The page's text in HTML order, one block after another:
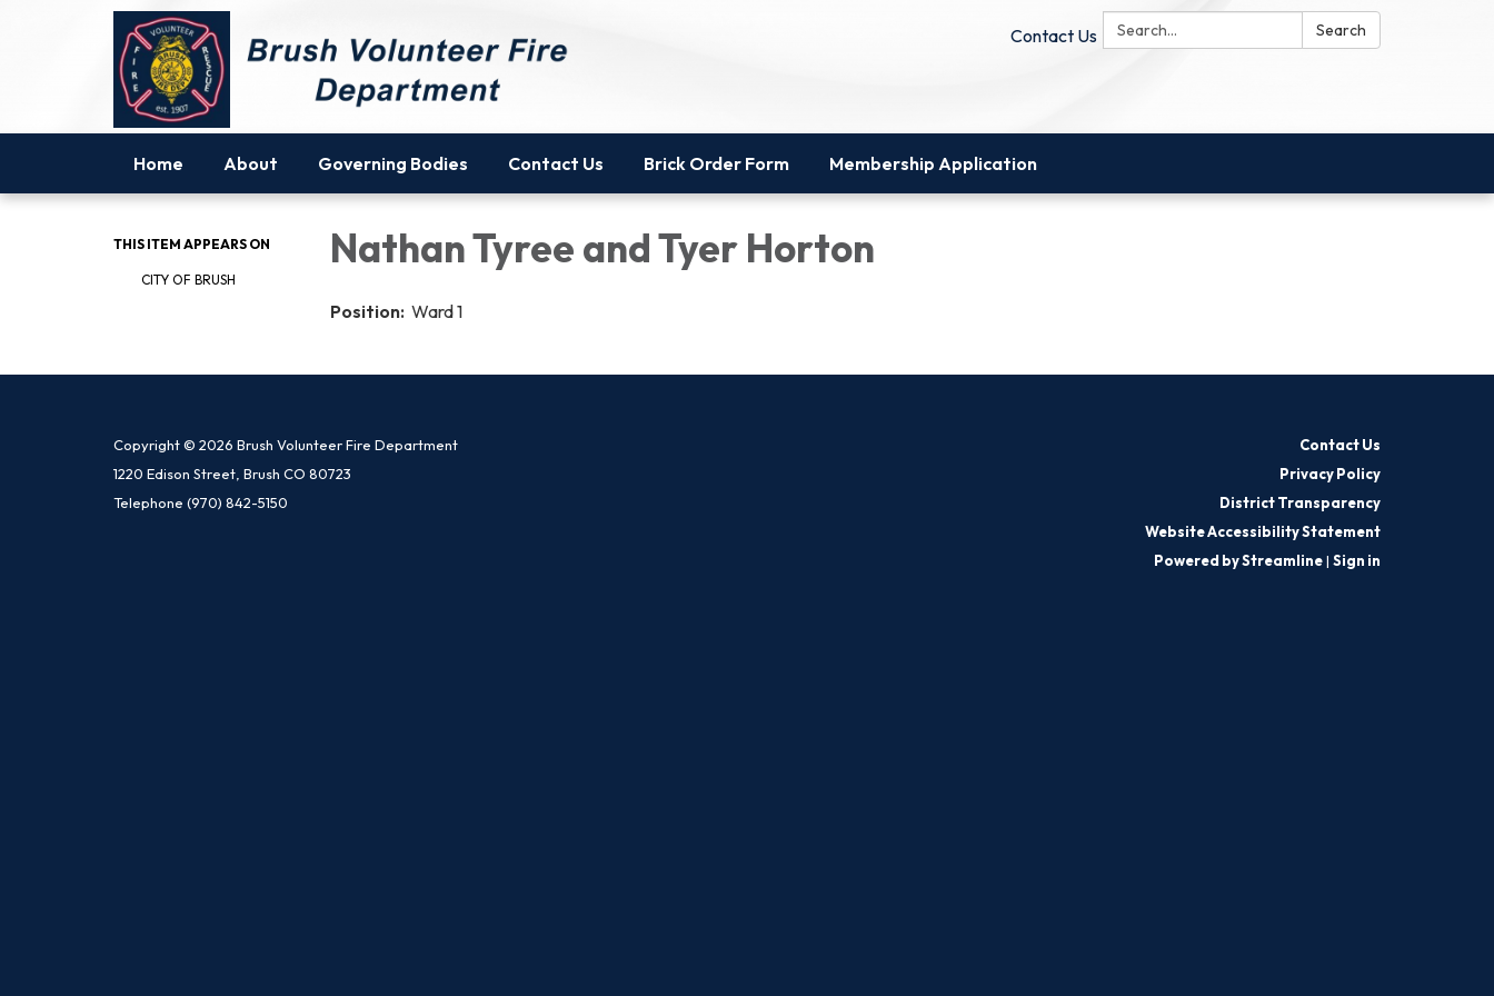
Search: Search
Contact Us
Home About Governing Bodies Contact Us Brick Order Form Membership Application
THIS ITEM APPEARS ON
CITY OF BRUSH
Nathan Tyree and Tyer Horton
Position: Ward 1
Copyright © 2026 Brush Volunteer Fire Department
1220 Edison Street, Brush CO 80723
Telephone (970) 842-5150
Contact Us
Privacy Policy
District Transparency
Website Accessibility Statement
Powered by Streamline| Sign in